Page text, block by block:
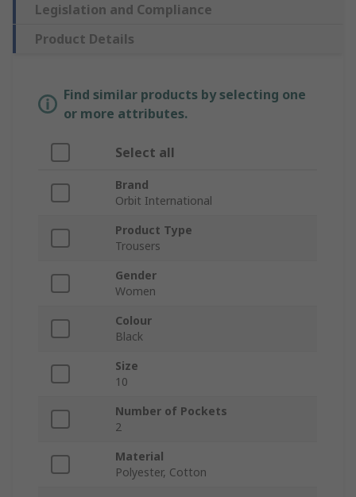
Legislation and Compliance
Product Details
Find similar products by selecting one
or more attributes.
Select all
Brand
Orbit International
Product Type
Trousers
Gender
Women
Colour
Black
Size
10
Number of Pockets
2
Material
Polyester, Cotton